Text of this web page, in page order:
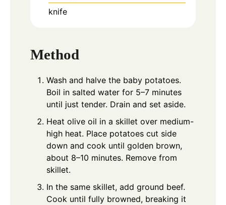
knife
Method
Wash and halve the baby potatoes.
Boil in salted water for 5–7 minutes
until just tender. Drain and set aside.
Heat olive oil in a skillet over medium-
high heat. Place potatoes cut side
down and cook until golden brown,
about 8–10 minutes. Remove from
skillet.
In the same skillet, add ground beef.
Cook until fully browned, breaking it